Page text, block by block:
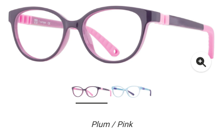
Plum / Pink